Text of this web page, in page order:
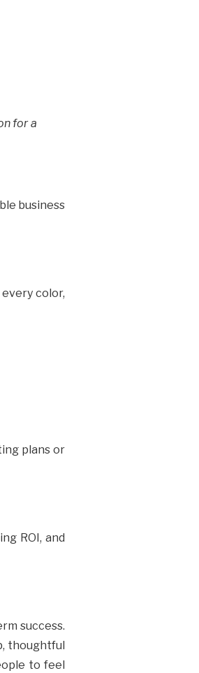
for a
business
color,
plans or
ROI, and
success.
thoughtful
to feel